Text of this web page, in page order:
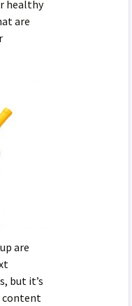
healthy
are
are
but it’s